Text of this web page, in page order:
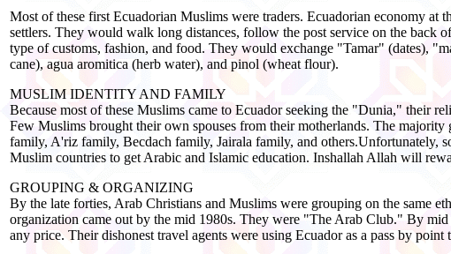
Most of these first Ecuadorian Muslims were traders. Ecuadorian economy
settlers. They would walk long distances, follow the post service on the back
type of customs, fashion, and food. They would exchange "Tamar" (dates),
cane), agua aromitica (herb water), and pinol (wheat flour).
MUSLIM IDENTITY AND FAMILY
Because most of these Muslims came to Ecuador seeking the "Dunia," their
Few Muslims brought their own spouses from their motherlands. The
family, A'riz family, Becdach family, Jairala family, and
Muslim countries to get Arabic and Islamic education. Inshallah Allah will
GROUPING & ORGANIZING
By the late forties, Arab Christians and Muslims were grouping on the same
organization came out by the mid 1980s. They were "The Arab Club." By
any price. Their dishonest travel agents were using Ecuador as a pass by